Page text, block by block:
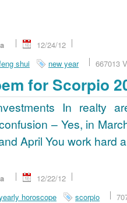
12/24/12
shui new year 667013
for Scorpio
In realty
– Yes, in
April You work hard
12/22/12
horoscope scorpio